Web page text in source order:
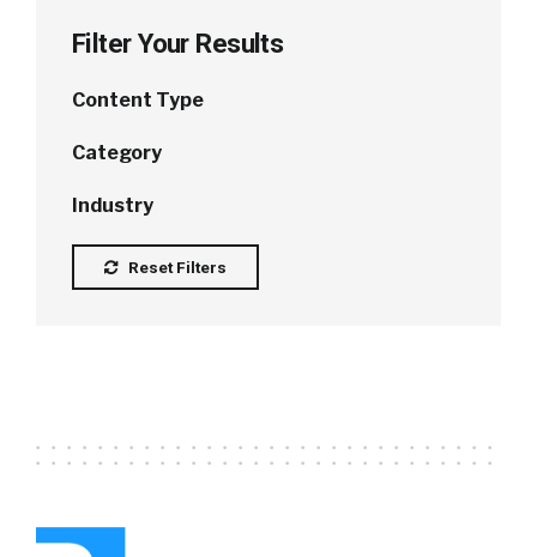
Filter Your Results
Content Type
Category
Industry
Reset Filters